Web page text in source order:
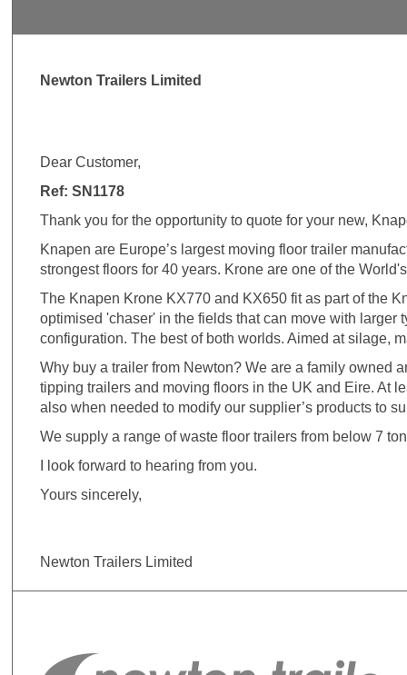
Newton Trailers Limited
Dear Customer,
Ref: SN1178
Thank you for the opportunity to quote for your new,
Knapen are Europe’s largest moving floor trailer
strongest floors for 40 years. Krone are one of the
The Knapen Krone KX770 and KX650 fit as part of the
optimised 'chaser' in the fields that can move with
configuration. The best of both worlds. Aimed at silage,
Why buy a trailer from Newton? We are a family owned
tipping trailers and moving floors in the UK and Eire. At
also when needed to modify our supplier’s products to
We supply a range of waste floor trailers from below 7
I look forward to hearing from you.
Yours sincerely,
Newton Trailers Limited